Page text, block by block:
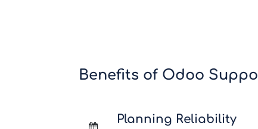
Benefits of Odoo
Planning Reliability